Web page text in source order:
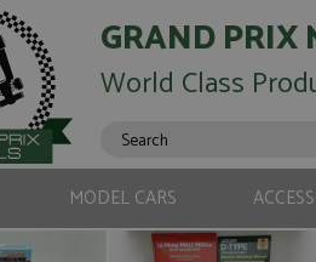
GRAND PRIX
World Class
MODEL CARS